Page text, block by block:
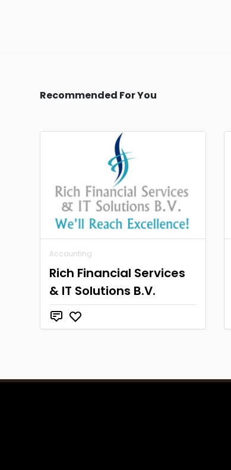
Recommended For You
Accounting
Rich Financial Services
& IT Solutions B.V.